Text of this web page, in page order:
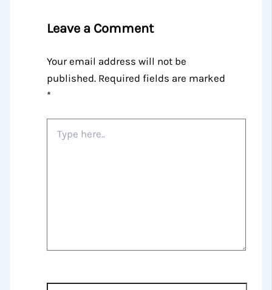
Leave a Comment
Your email address will not be
published. Required fields are marked
*
here..